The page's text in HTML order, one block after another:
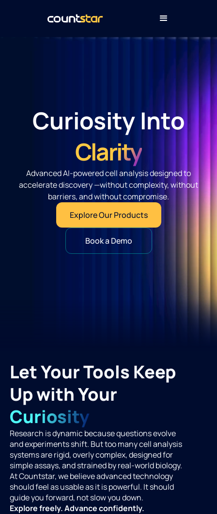
Curiosity Into
Clarity
Advanced AI-powered cell analysis designed to
accelerate discovery —without complexity, without
barriers, and without compromise.
Explore Our Products
Book a Demo
Let Your Tools Keep
Up with Your
Curiosity
Research is dynamic because questions evolve
and experiments shift. But too many cell analysis
systems are rigid, overly complex, designed for
simple assays, and strained by real-world biology.
At Countstar, we believe advanced technology
should feel as usable as it is powerful. It should
guide you forward, not slow you down.
Explore freely. Advance confidently.